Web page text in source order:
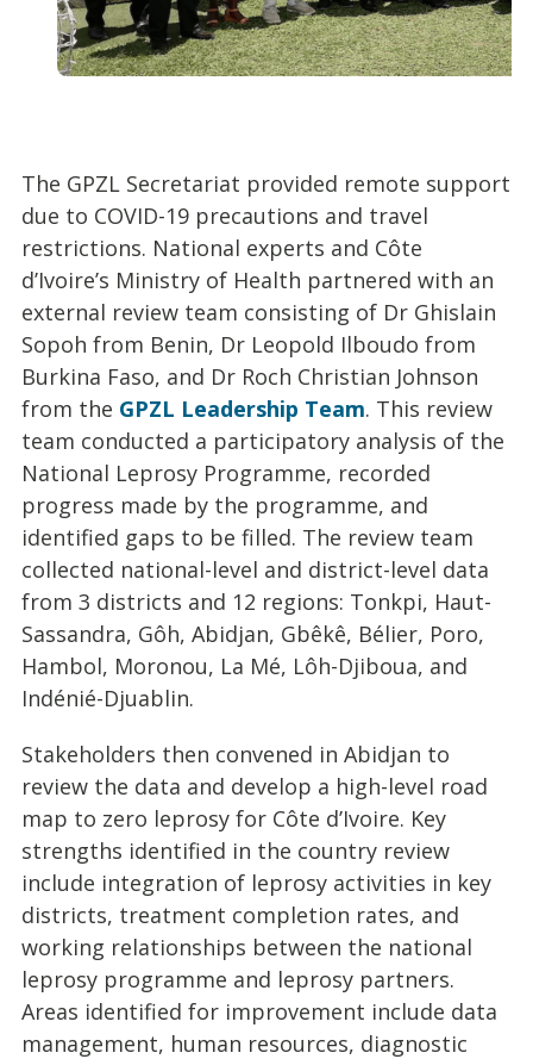
The GPZL Secretariat provided remote support
due to COVID-19 precautions and travel
restrictions. National experts and Côte
d’Ivoire’s Ministry of Health partnered with an
external review team consisting of Dr Ghislain
Sopoh from Benin, Dr Leopold Ilboudo from
Burkina Faso, and Dr Roch Christian Johnson
from the GPZL Leadership Team. This review
team conducted a participatory analysis of the
National Leprosy Programme, recorded
progress made by the programme, and
identified gaps to be filled. The review team
collected national-level and district-level data
from 3 districts and 12 regions: Tonkpi, Haut-
Sassandra, Gôh, Abidjan, Gbêkê, Bélier, Poro,
Hambol, Moronou, La Mé, Lôh-Djiboua, and
Indénié-Djuablin.
Stakeholders then convened in Abidjan to
review the data and develop a high-level road
map to zero leprosy for Côte d’Ivoire. Key
strengths identified in the country review
include integration of leprosy activities in key
districts, treatment completion rates, and
working relationships between the national
leprosy programme and leprosy partners.
Areas identified for improvement include data
management, human resources, diagnostic